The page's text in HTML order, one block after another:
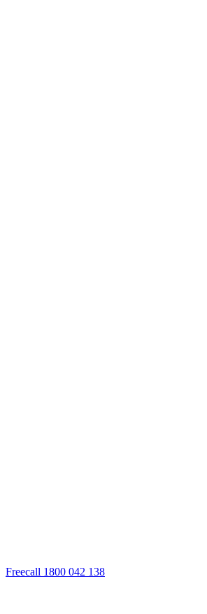
Freecall 1800 042 138